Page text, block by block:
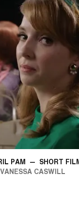
PAM — SHORT
VANESSA CASWILL